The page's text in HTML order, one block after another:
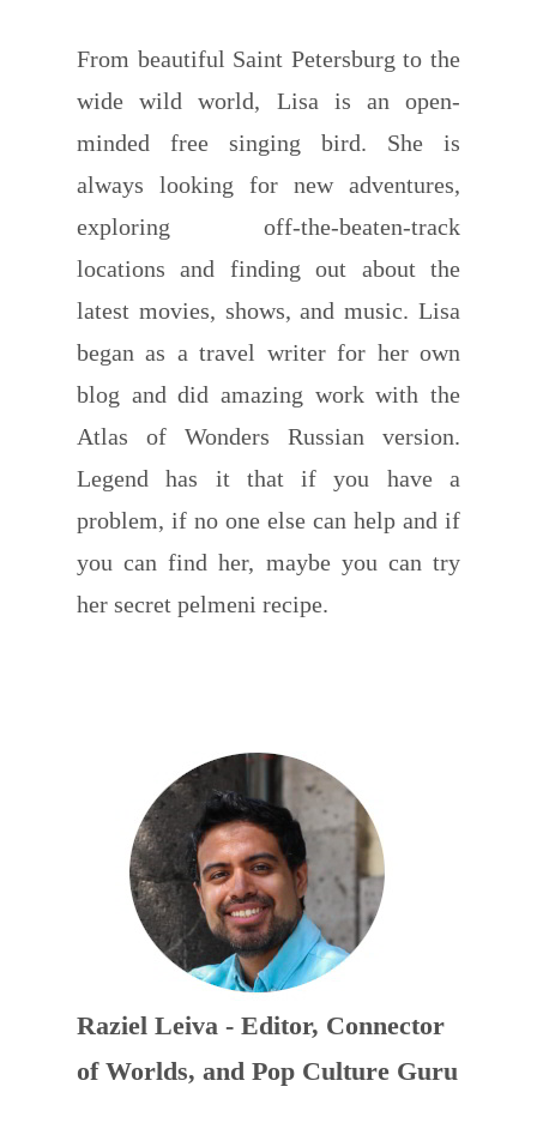
From beautiful Saint Petersburg to the
wide wild world, Lisa is an open-
minded free singing bird. She is
always looking for new adventures,
exploring off-the-beaten-track
locations and finding out about the
latest movies, shows, and music. Lisa
began as a travel writer for her own
blog and did amazing work with the
Atlas of Wonders Russian version.
Legend has it that if you have a
problem, if no one else can help and if
you can find her, maybe you can try
her secret pelmeni recipe.
Raziel Leiva - Editor, Connector
of Worlds, and Pop Culture Guru